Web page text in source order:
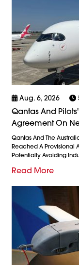
Aug. 6, 2026
Qantas And
Agreement On
Qantas And The
Reached A Provisional
Potentially Avoiding
Read More